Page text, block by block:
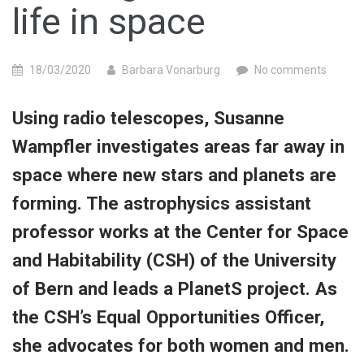
life in space
18/03/2020 Barbara Vonarburg No comments
Using radio telescopes, Susanne
Wampfler investigates areas far away in
space where new stars and planets are
forming. The astrophysics assistant
professor works at the Center for Space
and Habitability (CSH) of the University
of Bern and leads a PlanetS project. As
the CSH’s Equal Opportunities Officer,
she advocates for both women and men.